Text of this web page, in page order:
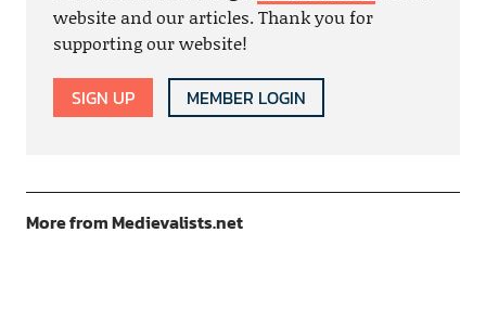
website and our articles. Thank you for
supporting our website!
SIGN UP MEMBER LOGIN
More from Medievalists.net